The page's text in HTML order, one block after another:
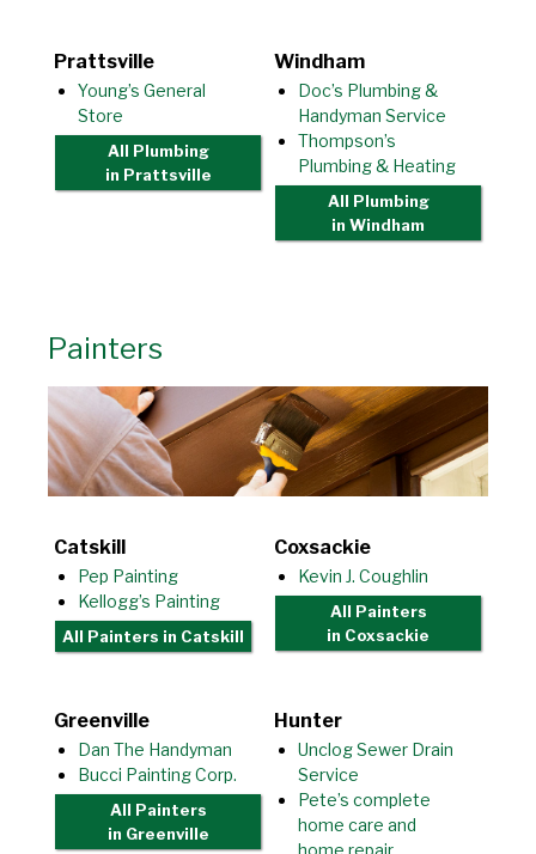
Prattsville
Young’s General
Store
All Plumbing
in Prattsville
Windham
Doc’s Plumbing &
Handyman Service
Thompson’s
Plumbing & Heating
All Plumbing
in Windham
Painters
Catskill
Pep Painting
Kellogg’s Painting
All Painters in Catskill
Coxsackie
Kevin J. Coughlin
All Painters
in Coxsackie
Greenville
Dan The Handyman
Bucci Painting Corp.
All Painters
in Greenville
Hunter
Unclog Sewer Drain
Service
Pete’s complete
home care and